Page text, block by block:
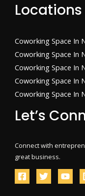
Locations
Coworking Space In
Coworking Space In
Coworking Space In
Coworking Space In
Coworking Space In
Let’s
Connect with
great business.